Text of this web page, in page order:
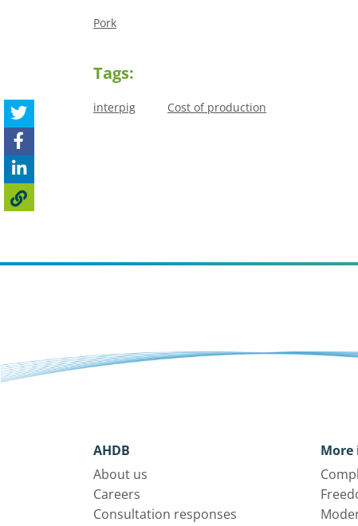
Pork
Tags:
interpig Cost of production
AHDB
About us
Careers
Consultation responses